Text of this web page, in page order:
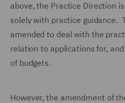
above, the Practice Direction
solely with practice guidance.
amended to deal with the
relation to applications for,
of budgets.
However, the amendment of